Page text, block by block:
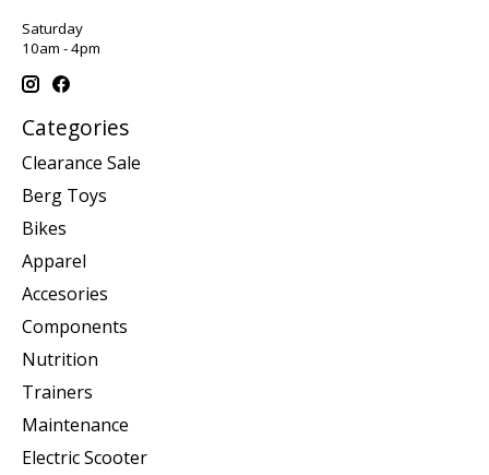
Saturday
10am - 4pm
Categories
Clearance Sale
Berg Toys
Bikes
Apparel
Accesories
Components
Nutrition
Trainers
Maintenance
Electric Scooter